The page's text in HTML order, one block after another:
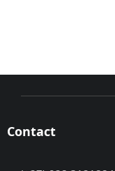
Contact